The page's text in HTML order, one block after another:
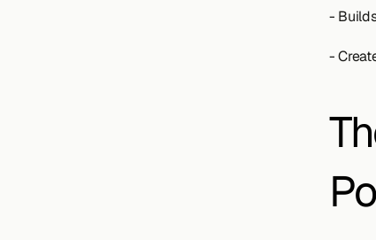
-
-